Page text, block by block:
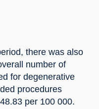
there was also
number of
for degenerative
procedures
per 100 000.